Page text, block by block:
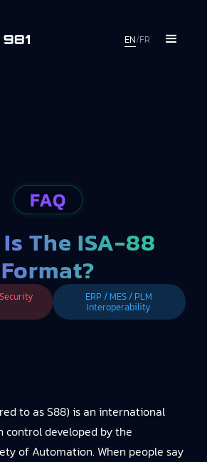
EN/FR
FAQ
The ISA-88
Format?
ERP / MES / PLM
Interoperability
to as S88) is an international
control developed by the
of Automation. When people say